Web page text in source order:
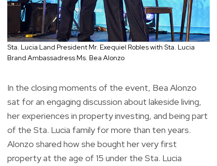
Sta. Lucia Land President Mr. Exequiel Robles with Sta. Lucia
Brand Ambassadress Ms. Bea Alonzo
In the closing moments of the event, Bea Alonzo
sat for an engaging discussion about lakeside living,
her experiences in property investing, and being part
of the Sta. Lucia family for more than ten years.
Alonzo shared how she bought her very first
property at the age of 15 under the Sta. Lucia